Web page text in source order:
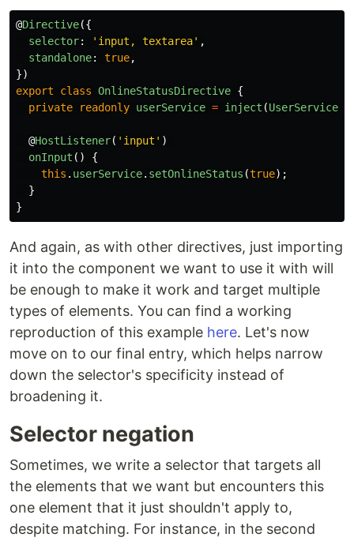
@Directive({
selector: ' input, textarea' ,
standalone: true,
})
export
class OnlineStatusDirective {
private
readonly userService = inject (UserService
@HostListener( ' input ' )
onInput ()
{
this . userService. setOnlineStatus (true);
}
}
And again, as with other directives, just importing
it into the component we want to use it with will
be enough to make it work and target multiple
types of elements. You can find a working
reproduction of this example here. Let's now
move on to our final entry, which helps narrow
down the selector's specificity instead of
broadening it.
Selector negation
Sometimes, we write a selector that targets all
the elements that we want but encounters this
one element that it just shouldn't apply to,
despite matching. For instance, in the second